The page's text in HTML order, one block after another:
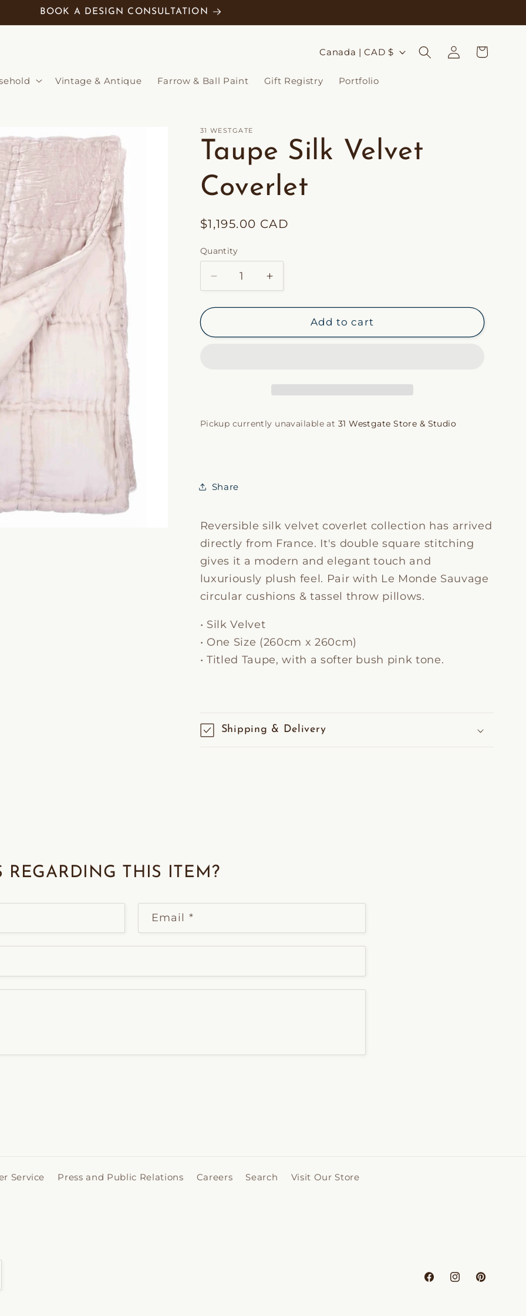
BOOK A DESIGN CONSULTATION
Vintage & Antique Farrow & Ball Paint Gift Registry Portfolio
C
t
r
o
n
Canada | CAD $
Log
in
Cart
31 WESTGATE
Taupe Silk Velvet
Coverlet
Regular
$1,195.00 CAD
Quantity
Decrease
quantity
for
Silk
Increase
quantity
for
Silk
Add to cart
Pickup currently unavailable at 31 Westgate Store & Studio
Share
Reversible silk velvet coverlet collection has arrived
directly from France. It's double square stitching
gives it a modern and elegant touch and
luxuriously plush feel. Pair with Le Monde Sauvage
circular cushions & tassel throw pillows.
• Silk Velvet
• One Size (260cm x 260cm)
• Titled Taupe, with a softer bush pink tone.
Shipping & Delivery
REGARDING THIS ITEM?
Email *
Service Press and Public Relations Careers Search Visit Our Store
FacebookInstagramPinterest